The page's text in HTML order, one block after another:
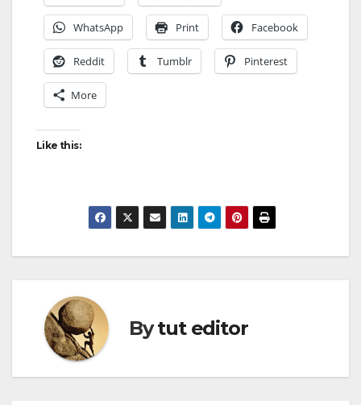
WhatsApp Print Facebook
Reddit Tumblr Pinterest
More
Like this:
Bytut editor